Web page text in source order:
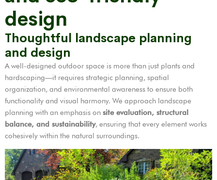
design
Thoughtful landscape planning
and design
A well-designed outdoor space is more than just plants and
hardscaping—it requires strategic planning, spatial
organization, and environmental awareness to ensure both
functionality and visual harmony. We approach landscape
planning with an emphasis on site evaluation, structural
balance, and sustainability, ensuring that every element works
cohesively within the natural surroundings.